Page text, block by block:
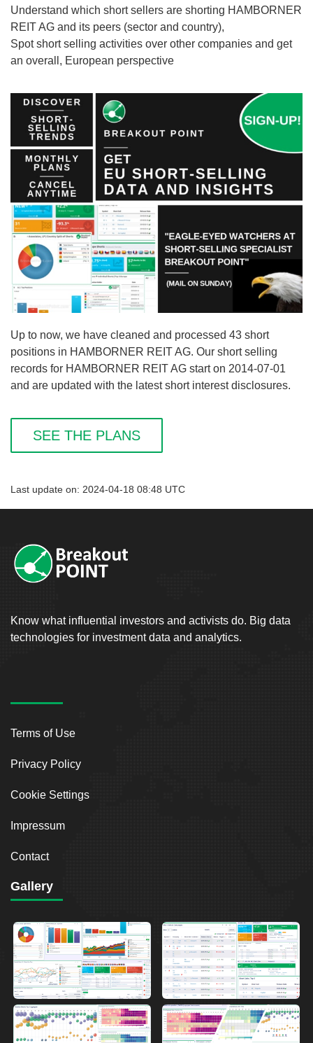
Understand which short sellers are shorting HAMBORNER
REIT AG and its peers (sector and country),
Spot short selling activities over other companies and get
an overall, European perspective
Up to now, we have cleaned and processed 43 short
positions in HAMBORNER REIT AG. Our short selling
records for HAMBORNER REIT AG start on 2014-07-01
and are updated with the latest short interest disclosures.
SEE THE PLANS
Last update on: 2024-04-18 08:48 UTC
Know what influential investors and activists do. Big data
technologies for investment data and analytics.
Terms of Use
Privacy Policy
Cookie Settings
Impressum
Contact
Gallery